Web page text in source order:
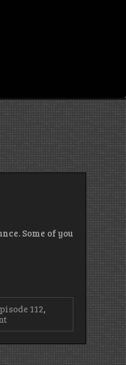
Some of you
112,
on
Episode